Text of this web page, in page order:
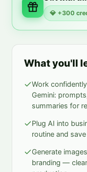
💎 +300
What you'll
Work
Gemini:
summaries for
Plug AI into
routine and
Generate
branding —